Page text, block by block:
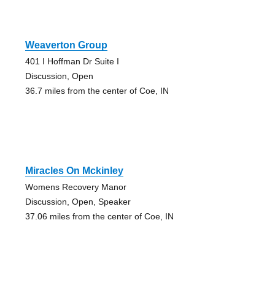
Weaverton Group
401 I Hoffman Dr Suite I
Discussion, Open
36.7 miles from the center of Coe, IN
Miracles On Mckinley
Womens Recovery Manor
Discussion, Open, Speaker
37.06 miles from the center of Coe, IN